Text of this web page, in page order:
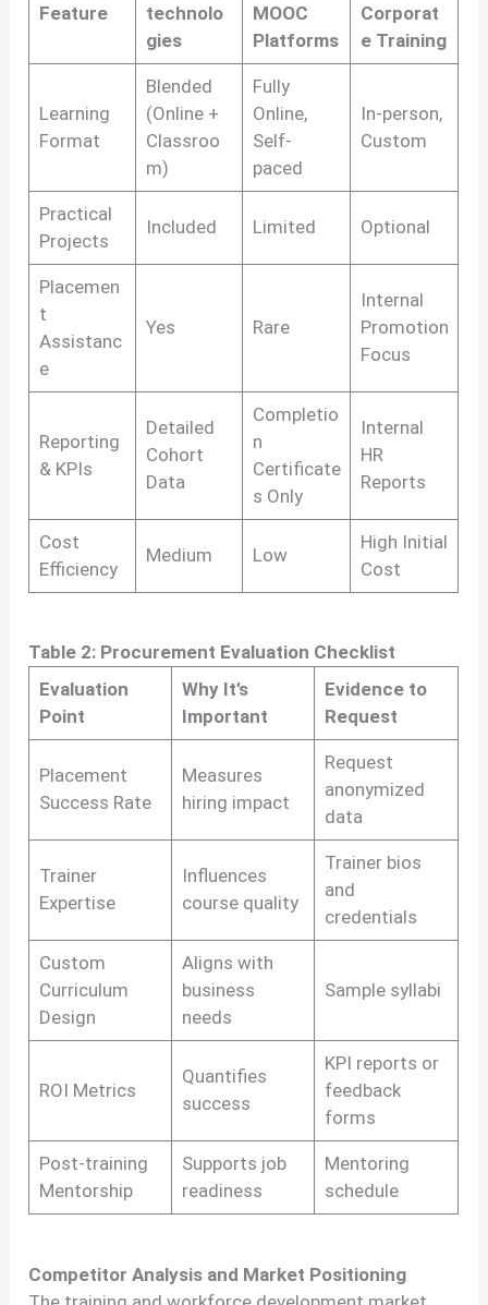
Feature
technolo
gies
MOOC
Platforms
Corporat
e Training
Learning
Format
Blended
(Online +
Classroo
m)
Fully
Online,
Self-
paced
In-person,
Custom
Practical
Projects
Included Limited Optional
Placemen
t
Assistanc
e
Yes Rare
Internal
Promotion
Focus
Reporting
& KPIs
Detailed
Cohort
Data
Completio
n
Certificate
s Only
Internal
HR
Reports
Cost
Efficiency
Medium Low
High Initial
Cost
Table 2: Procurement Evaluation Checklist
Evaluation
Point
Why It’s
Important
Evidence to
Request
Placement
Success Rate
Measures
hiring impact
Request
anonymized
data
Trainer
Expertise
Influences
course quality
Trainer bios
and
credentials
Custom
Curriculum
Design
Aligns with
business
needs
Sample syllabi
ROI Metrics
Quantifies
success
KPI reports or
feedback
forms
Post-training
Mentorship
Supports job
readiness
Mentoring
schedule
Competitor Analysis and Market Positioning